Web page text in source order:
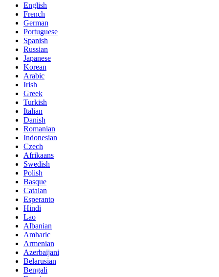
English
French
German
Portuguese
Spanish
Russian
Japanese
Korean
Arabic
Irish
Greek
Turkish
Italian
Danish
Romanian
Indonesian
Czech
Afrikaans
Swedish
Polish
Basque
Catalan
Esperanto
Hindi
Lao
Albanian
Amharic
Armenian
Azerbaijani
Belarusian
Bengali